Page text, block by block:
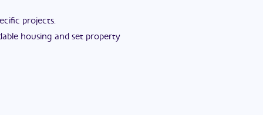
projects.
housing and set property